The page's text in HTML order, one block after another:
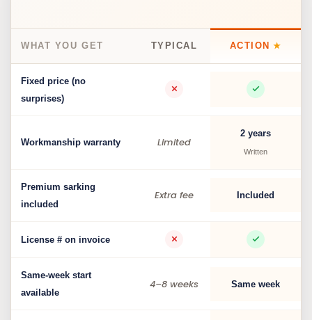
WHAT YOU GET TYPICAL ACTION ★
Fixed price (no
surprises)
Workmanship warranty Limited
2 years
Written
Premium sarking
included
Extra fee Included
License # on invoice
Same-week start
available
4–8 weeks Same week